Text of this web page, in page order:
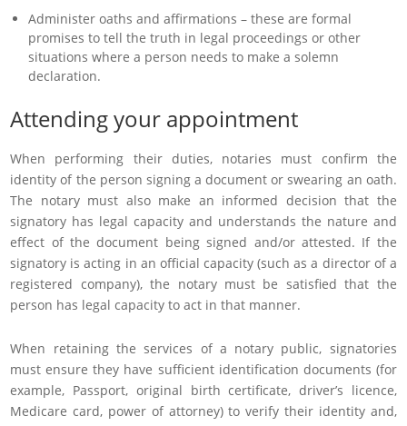
Administer oaths and affirmations – these are formal
promises to tell the truth in legal proceedings or other
situations where a person needs to make a solemn
declaration.
Attending your appointment
When performing their duties, notaries must confirm the
identity of the person signing a document or swearing an oath.
The notary must also make an informed decision that the
signatory has legal capacity and understands the nature and
effect of the document being signed and/or attested. If the
signatory is acting in an official capacity (such as a director of a
registered company), the notary must be satisfied that the
person has legal capacity to act in that manner.
When retaining the services of a notary public, signatories
must ensure they have sufficient identification documents (for
example, Passport, original birth certificate, driver’s licence,
Medicare card, power of attorney) to verify their identity and,